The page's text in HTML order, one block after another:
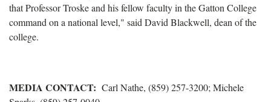
that Professor Troske and his fellow faculty in the Gatton College
command on a national level," said David Blackwell, dean of the
college.
MEDIA CONTACT: Carl Nathe, (859) 257-3200; Michele